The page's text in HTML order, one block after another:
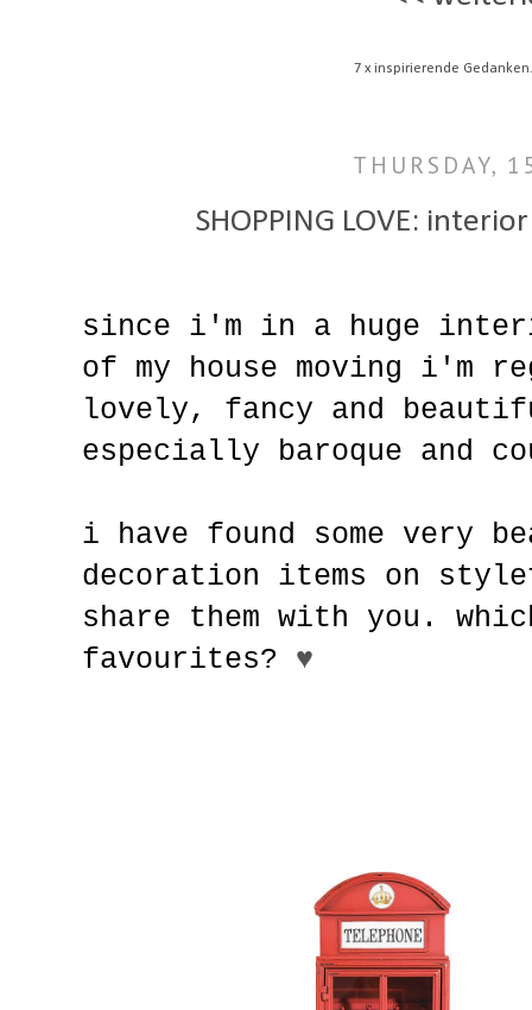
7 x inspirierende Gedanken.
THURSDAY,
SHOPPING LOVE:
since i'm in a huge
of my house moving i'm
lovely, fancy and
especially baroque and
i have found some very
decoration items on
share them with you.
favourites? ♥